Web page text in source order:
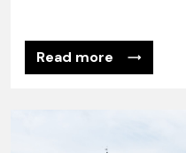
Read more